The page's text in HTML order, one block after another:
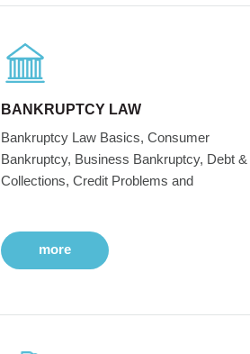
BANKRUPTCY LAW
Bankruptcy Law Basics, Consumer
Bankruptcy, Business Bankruptcy, Debt &
Collections, Credit Problems and
more